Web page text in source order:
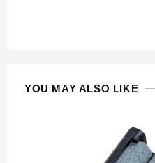
YOU MAY ALSO LIKE